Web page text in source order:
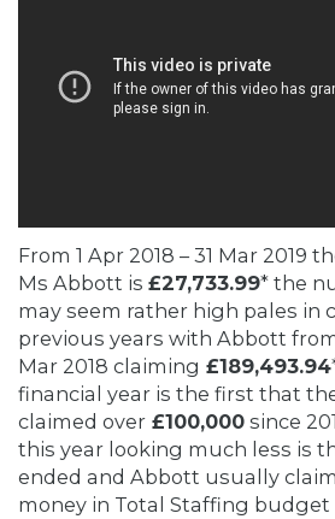
From 1 Apr 2018 – 31 Mar 2019
Ms Abbott is £27,733.99* the
may seem rather high pales in
previous years with Abbott from
Mar 2018 claiming £189,493.94
financial year is the first that
claimed over £100,000 since
this year looking much less is
ended and Abbott usually
money in Total Staffing